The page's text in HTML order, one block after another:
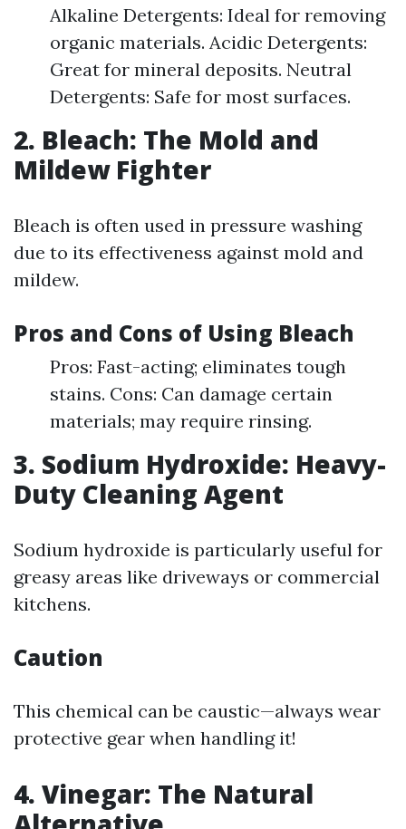
Alkaline Detergents: Ideal for removing
organic materials. Acidic Detergents:
Great for mineral deposits. Neutral
Detergents: Safe for most surfaces.
2. Bleach: The Mold and
Mildew Fighter
Bleach is often used in pressure washing
due to its effectiveness against mold and
mildew.
Pros and Cons of Using Bleach
Pros: Fast-acting; eliminates tough
stains. Cons: Can damage certain
materials; may require rinsing.
3. Sodium Hydroxide: Heavy-
Duty Cleaning Agent
Sodium hydroxide is particularly useful for
greasy areas like driveways or commercial
kitchens.
Caution
This chemical can be caustic—always wear
protective gear when handling it!
4. Vinegar: The Natural